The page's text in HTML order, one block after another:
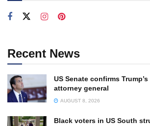
Recent News
US Senate confirms
attorney general
AUGUST 8, 2026
Black voters in US South